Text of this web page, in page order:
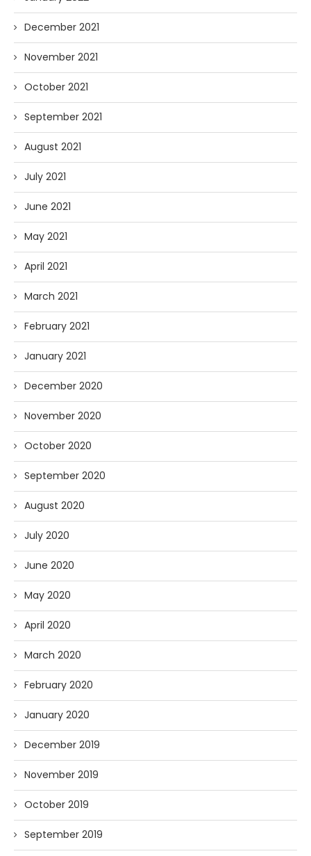
December 2021
November 2021
October 2021
September 2021
August 2021
July 2021
June 2021
May 2021
April 2021
March 2021
February 2021
January 2021
December 2020
November 2020
October 2020
September 2020
August 2020
July 2020
June 2020
May 2020
April 2020
March 2020
February 2020
January 2020
December 2019
November 2019
October 2019
September 2019